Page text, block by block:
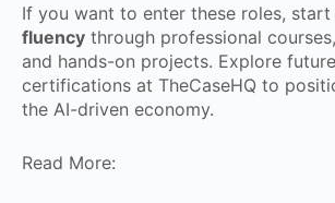
If you want to enter these roles,
fluency through professional
and hands-on projects. Explore
certifications at TheCaseHQ to
the AI-driven economy.
Read More: